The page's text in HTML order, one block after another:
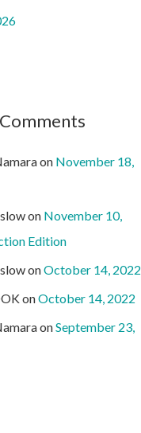
on November 18,
on November 10,
Edition
onOctober 14, 2022
onOctober 14, 2022
onSeptember 23,